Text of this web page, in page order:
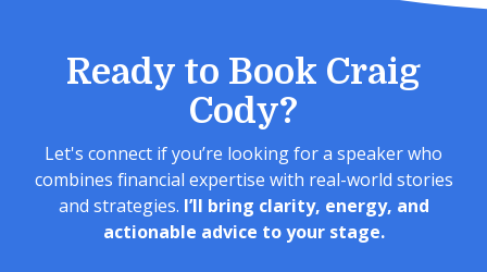
Ready to Book Craig
Cody?
Let's connect if you’re looking for a speaker who
combines financial expertise with real-world stories
and strategies. I’ll bring clarity, energy, and
actionable advice to your stage.